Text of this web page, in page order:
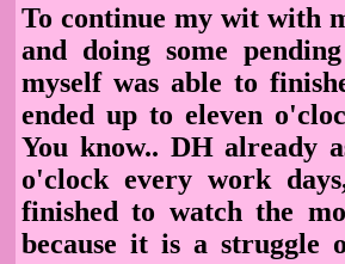
To continue my wit with
and doing some
myself was able to
ended up to eleven
You know.. DH already
o'clock every work
finished to watch the
because it is a struggle